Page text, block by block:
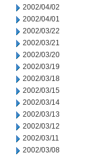
2002/04/02
2002/04/01
2002/03/22
2002/03/21
2002/03/20
2002/03/19
2002/03/18
2002/03/15
2002/03/14
2002/03/13
2002/03/12
2002/03/11
2002/03/08